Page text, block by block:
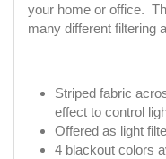
your home or office.
many different filtering
Striped fabric
effect to control
Offered as light
4 blackout colors